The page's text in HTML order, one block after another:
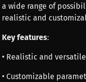
a wide range of
realistic and
Key features:
• Realistic and
• Customizable